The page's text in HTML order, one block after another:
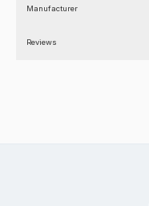
Manufacturer
Reviews